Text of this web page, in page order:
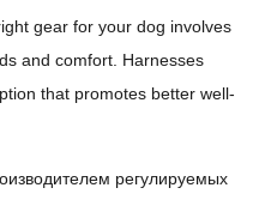
gear for your dog involves
and comfort. Harnesses
that promotes better well-
регулируемых